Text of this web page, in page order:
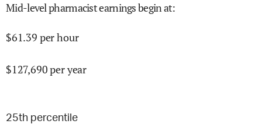
Mid-level pharmacist earnings begin at:
$61.39 per hour
$127,690per year
25th percentile